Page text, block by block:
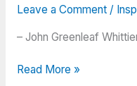
Leave a Comment /
– John Greenleaf
“When
Read More »